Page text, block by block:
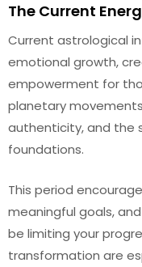
The Current
Current astrological
emotional growth,
empowerment for
planetary
authenticity, and the
foundations.
This period
meaningful goals,
be limiting your
transformation are